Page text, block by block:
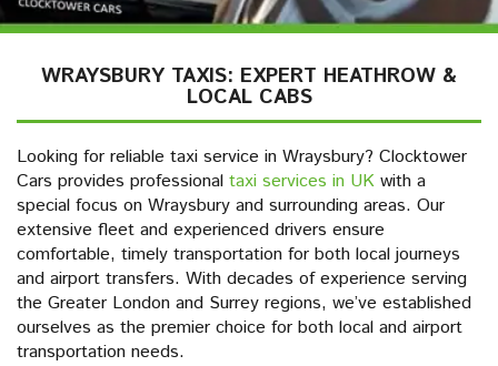
WRAYSBURY TAXIS: EXPERT HEATHROW &
LOCAL CABS
Looking for reliable taxi service in Wraysbury? Clocktower
Cars provides professional taxi services in UK with a
special focus on Wraysbury and surrounding areas. Our
extensive fleet and experienced drivers ensure
comfortable, timely transportation for both local journeys
and airport transfers. With decades of experience serving
the Greater London and Surrey regions, we’ve established
ourselves as the premier choice for both local and airport
transportation needs.